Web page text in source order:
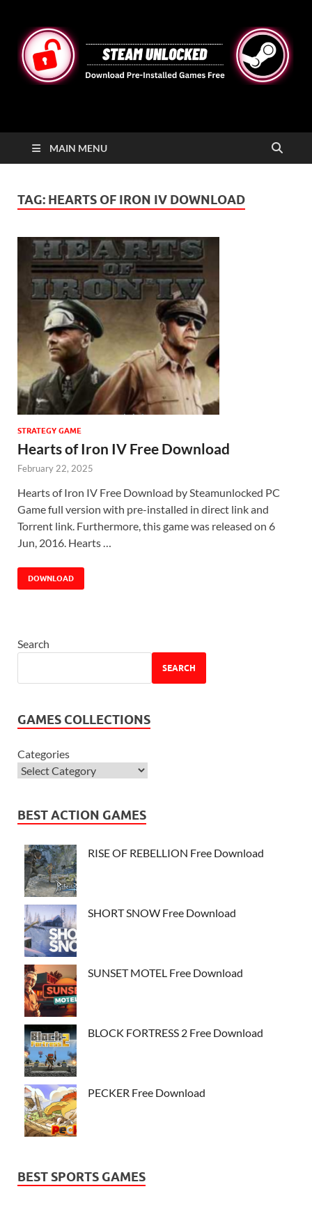
STEAMUNLOCKED
MAIN MENU
TAG: HEARTS OF IRON IV DOWNLOAD
STRATEGY GAME
Hearts of Iron IV Free Download
February 22, 2025
Hearts of Iron IV Free Download by Steamunlocked PC
Game full version with pre-installed in direct link and
Torrent link. Furthermore, this game was released on 6
Jun, 2016. Hearts …
DOWNLOAD
Search
SEARCH
GAMES COLLECTIONS
Categories
BEST ACTION GAMES
RISE OF REBELLION Free Download
SHORT SNOW Free Download
SUNSET MOTEL Free Download
BLOCK FORTRESS 2 Free Download
PECKER Free Download
BEST SPORTS GAMES